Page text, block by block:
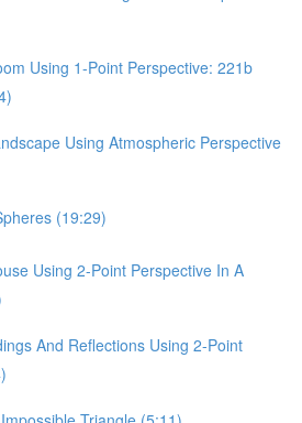
Using 1-Point Perspective: 221b
Using Atmospheric Perspective
(19:29)
Using 2-Point Perspective In A
And Reflections Using 2-Point